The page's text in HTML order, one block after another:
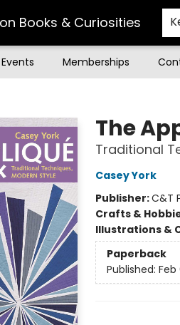
Books & Curiosities
Events Memberships
The
Traditional
Casey York
Publisher:C&T
Crafts &
Illustrations &
Paperback
Published: Feb